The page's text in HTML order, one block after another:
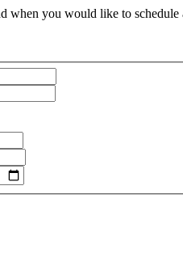
when you would like to